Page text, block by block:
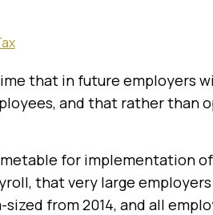
that in future employers
and that rather than
for implementation
that very large
from 2014, and all